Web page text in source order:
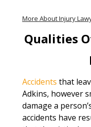
More About Injury
Qualities
Accidents that
Adkins, however
damage a
accidents have